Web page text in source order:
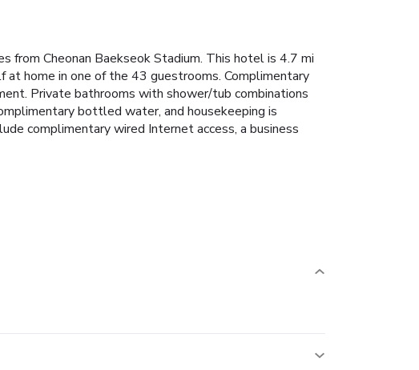
from Cheonan Baekseok Stadium. This hotel is 4.7 mi
at home in one of the 43 guestrooms. Complimentary
Private bathrooms with shower/tub combinations
bottled water, and housekeeping is
complimentary wired Internet access, a business